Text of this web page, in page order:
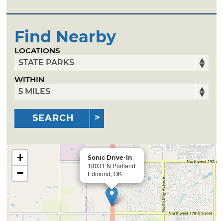
Find Nearby
LOCATIONS
WITHIN
SEARCH
Sonic Drive-In
18031 N Portland
Edmond, OK
+
−